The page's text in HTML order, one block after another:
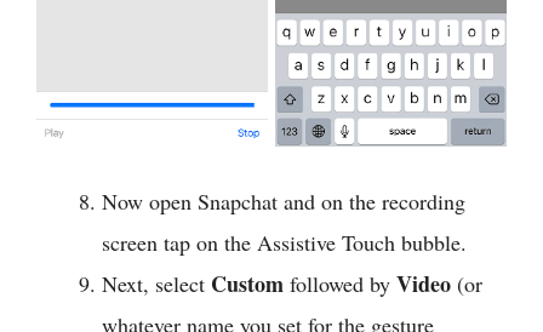
Now open Snapchat and on the recording
screen tap on the Assistive Touch bubble.
Next, select Custom followed by Video (or
whatever name you set for the gesture